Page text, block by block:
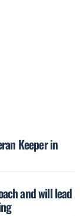
Keeper in
and will lead